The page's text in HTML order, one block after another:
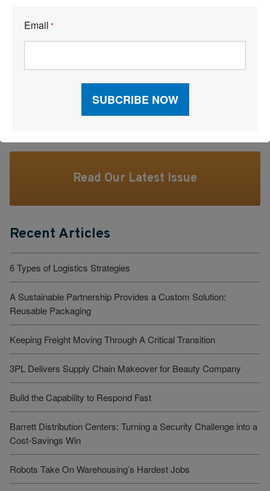
Tell us ateditorial@inboundlogistics.com
@ILMagazine #ILgoodquestion
Facebook
Read Our Latest Issue
Recent Articles
6 Types of Logistics Strategies
A Sustainable Partnership Provides a Custom Solution:
Reusable Packaging
Keeping Freight Moving Through A Critical Transition
3PL Delivers Supply Chain Makeover for Beauty Company
Build the Capability to Respond Fast
Barrett Distribution Centers: Turning a Security Challenge into a
Cost-Savings Win
Robots Take On Warehousing’s Hardest Jobs
Email *